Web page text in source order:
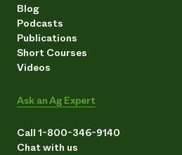
Blog
Podcasts
Publications
Short Courses
Videos
Ask an Ag Expert
Call 1-800-346-9140
Chat with us